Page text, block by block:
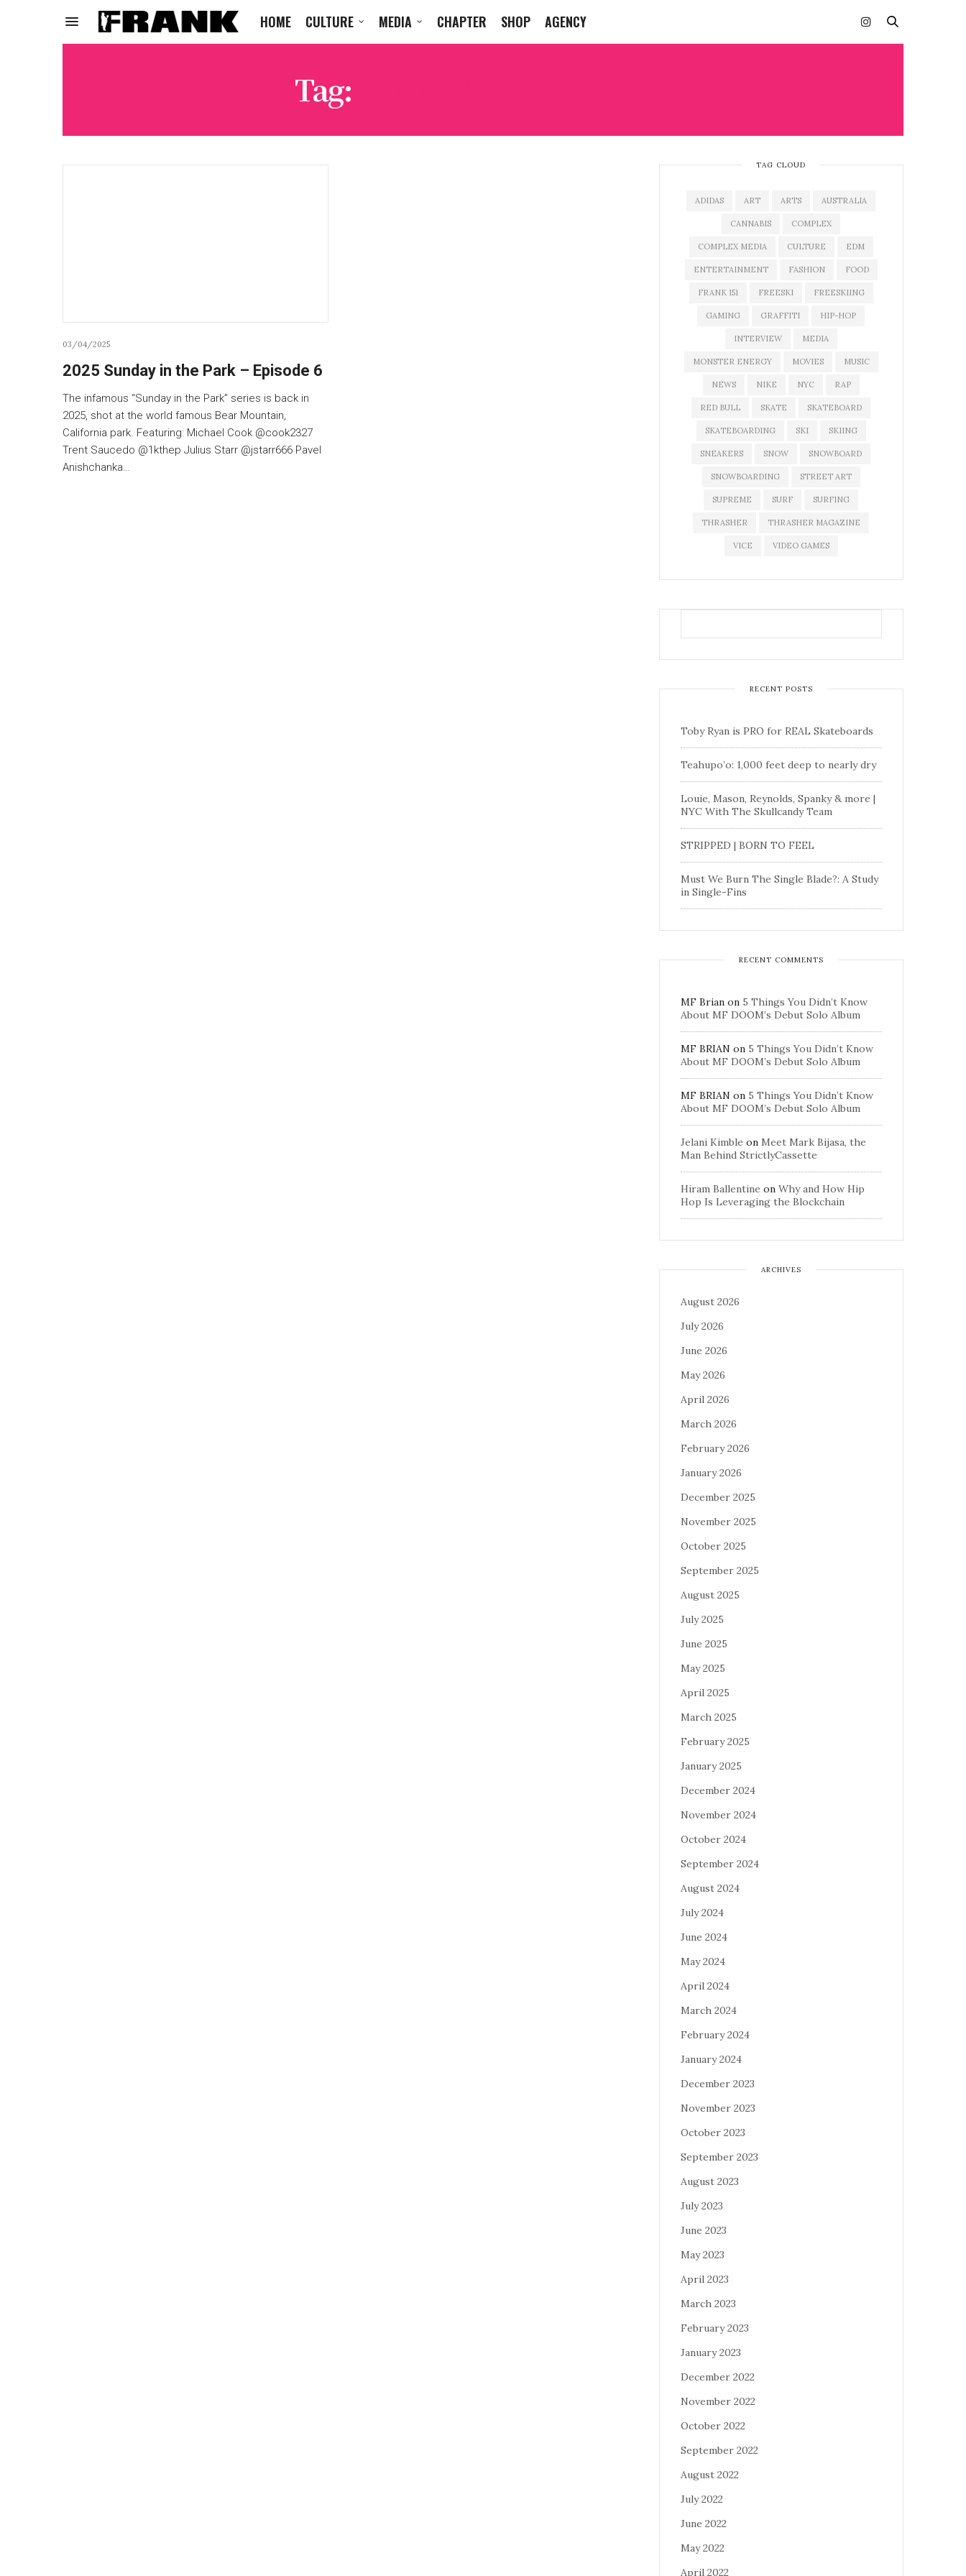
HOME CULTURE MEDIA CHAPTER SHOP AGENCY
Tag:
03/04/2025
2025 Sunday in the Park – Episode 6
The infamous “Sunday in the Park” series is back in
2025, shot at the world famous Bear Mountain,
California park. Featuring: Michael Cook @cook2327
Trent Saucedo @1kthep Julius Starr @jstarr666 Pavel
Anishchanka…
TAG CLOUD
ADIDAS ART ARTS AUSTRALIA
CANNABIS COMPLEX
COMPLEX MEDIA CULTURE EDM
ENTERTAINMENT FASHION FOOD
FRANK 151 FREESKI FREESKIING
GAMING GRAFFITI HIP-HOP
INTERVIEW MEDIA
MONSTER ENERGY MOVIES MUSIC
NEWS NIKE NYC RAP
RED BULL SKATE SKATEBOARD
SKATEBOARDING SKI SKIING
SNEAKERS SNOW SNOWBOARD
SNOWBOARDING STREET ART
SUPREME SURF SURFING
THRASHER THRASHER MAGAZINE
VICE VIDEO GAMES
RECENT POSTS
Toby Ryan is PRO for REAL Skateboards
Teahupo’o: 1,000 feet deep to nearly dry
Louie, Mason, Reynolds, Spanky & more |
NYC With The Skullcandy Team
STRIPPED | BORN TO FEEL
Must We Burn The Single Blade?: A Study
in Single-Fins
RECENT COMMENTS
MF Brian on 5 Things You Didn’t Know
About MF DOOM’s Debut Solo Album
MF BRIAN on 5 Things You Didn’t Know
About MF DOOM’s Debut Solo Album
MF BRIAN on 5 Things You Didn’t Know
About MF DOOM’s Debut Solo Album
Jelani Kimble on Meet Mark Bijasa, the
Man Behind StrictlyCassette
Hiram Ballentine on Why and How Hip
Hop Is Leveraging the Blockchain
ARCHIVES
August 2026
July 2026
June 2026
May 2026
April 2026
March 2026
February 2026
January 2026
December 2025
November 2025
October 2025
September 2025
August 2025
July 2025
June 2025
May 2025
April 2025
March 2025
February 2025
January 2025
December 2024
November 2024
October 2024
September 2024
August 2024
July 2024
June 2024
May 2024
April 2024
March 2024
February 2024
January 2024
December 2023
November 2023
October 2023
September 2023
August 2023
July 2023
June 2023
May 2023
April 2023
March 2023
February 2023
January 2023
December 2022
November 2022
October 2022
September 2022
August 2022
July 2022
June 2022
May 2022
April 2022